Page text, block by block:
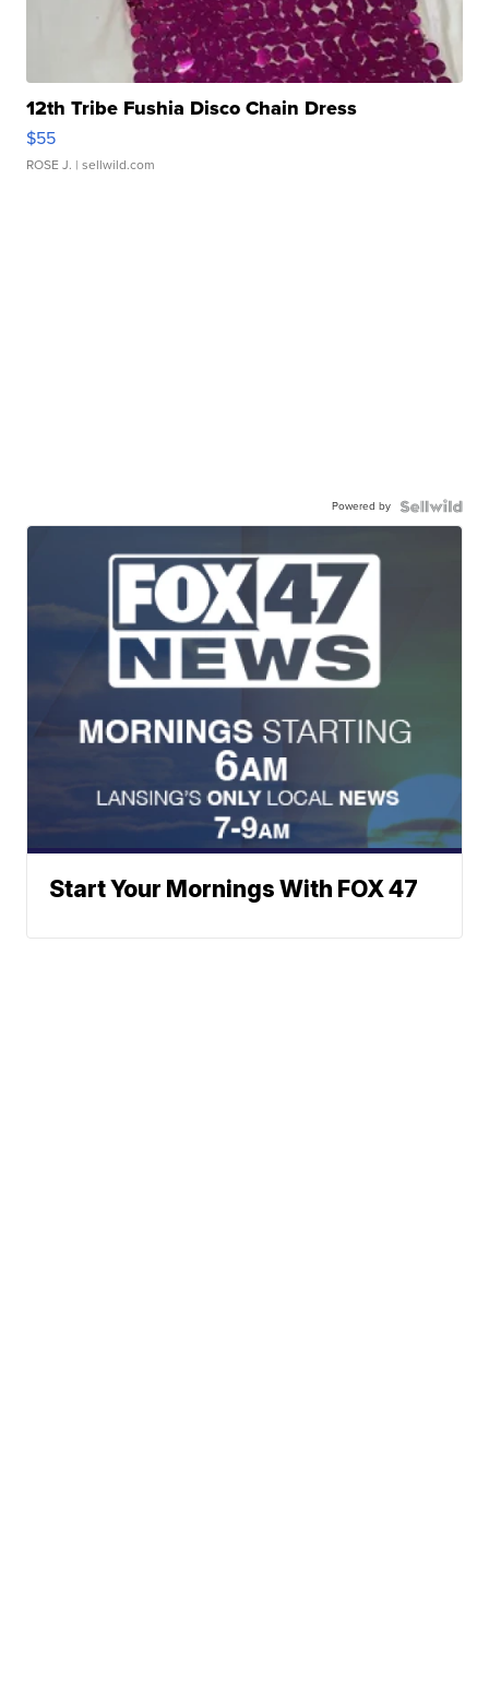
12th Tribe Fushia Disco Chain Dress
$55
ROSE J. | sellwild.com
Powered by
Start Your Mornings With FOX 47